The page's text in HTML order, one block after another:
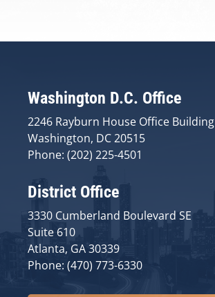
Washington D.C. Office
2246 Rayburn House Office Building
Washington, DC 20515
Phone: (202) 225-4501
District Office
3330 Cumberland Boulevard SE
Suite 610
Atlanta, GA 30339
Phone: (470) 773-6330